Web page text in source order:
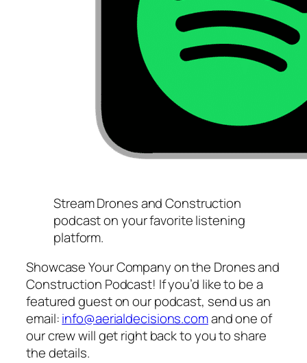
Stream Drones and Construction
podcast on your favorite listening
platform.
Showcase Your Company on the Drones and
Construction Podcast! If you’d like to be a
featured guest on our podcast, send us an
email:info@aerialdecisions.comand one of
our crew will get right back to you to share
the details.